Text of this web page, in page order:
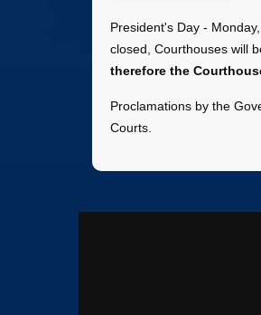
President's Day -
closed, Courthouses will
therefore the
Proclamations by the
Courts.